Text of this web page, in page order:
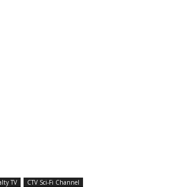
TV CTV Sci-Fi Channel